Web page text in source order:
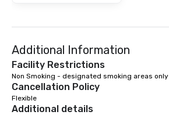
Additional Information
Facility Restrictions
Non Smoking - designated smoking areas only
Cancellation Policy
Flexible
Additional details